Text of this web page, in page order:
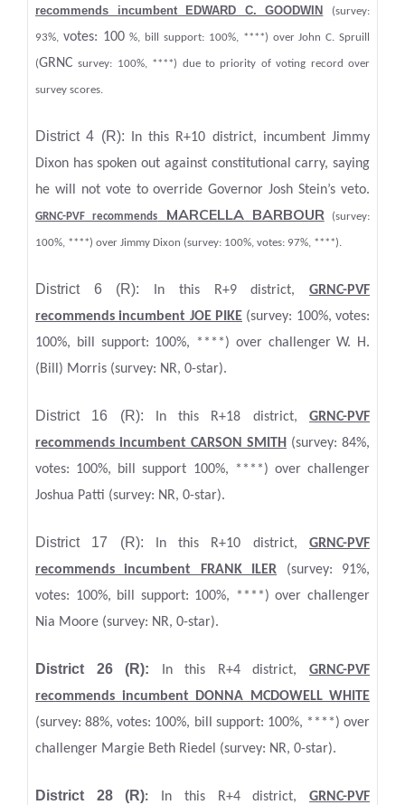
recommends incumbent EDWARD C. GOODWIN
(survey:
93%, votes: 100 %, bill support: 100%, ****) over John C. Spruill
(GRNC survey: 100%, ****) due to priority of voting record over
survey scores.
District 4 (R):
In this R+10 district, incumbent Jimmy
Dixon has spoken out against constitutional carry, saying
he will not vote to override Governor Josh Stein’s veto.
GRNC-PVF recommends MARCELLA BARBOUR(survey:
100%, ****) over Jimmy Dixon (survey: 100%, votes: 97%, ****).
District 6 (R): In this R+9 district,GRNC-PVF
recommends incumbent JOE PIKE (survey: 100%, votes:
100%, bill support: 100%, ****) over challenger W. H.
(Bill) Morris (survey: NR, 0-star).
District 16 (R): In this R+18 district,GRNC-PVF
recommends incumbent CARSON SMITH (survey: 84%,
votes: 100%, bill support 100%, ****) over challenger
Joshua Patti (survey: NR, 0-star).
District 17 (R): In this R+10 district,GRNC-PVF
recommends incumbent FRANK ILER (survey: 91%,
votes: 100%, bill support: 100%, ****) over challenger
Nia Moore (survey: NR, 0-star).
District 26 (R): In this R+4 district,GRNC-PVF
recommends incumbent DONNA MCDOWELL WHITE
(survey: 88%, votes: 100%, bill support: 100%, ****) over
challenger Margie Beth Riedel (survey: NR, 0-star).
District 28 (R): In this R+4 district,GRNC-PVF